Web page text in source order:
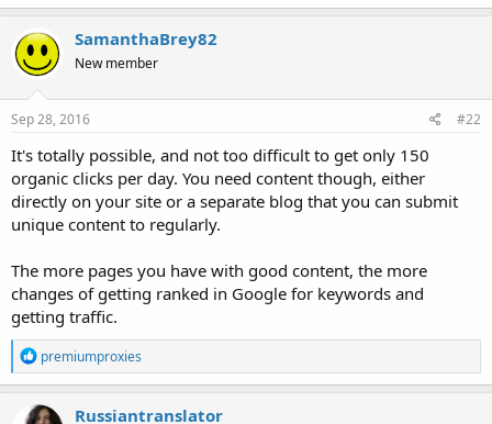
SamanthaBrey82
New member
Sep 28, 2016 #22
It's totally possible, and not too difficult to get only 150
organic clicks per day. You need content though, either
directly on your site or a separate blog that you can submit
unique content to regularly.
The more pages you have with good content, the more
changes of getting ranked in Google for keywords and
getting traffic.
R
e
a
c
premiumproxies
Russiantranslator